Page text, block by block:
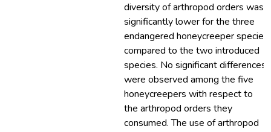
diversity of arthropod orders was
significantly lower for the three
endangered honeycreeper species
compared to the two introduced
species. No significant differences
were observed among the five
honeycreepers with respect to
the arthropod orders they
consumed. The use of arthropod